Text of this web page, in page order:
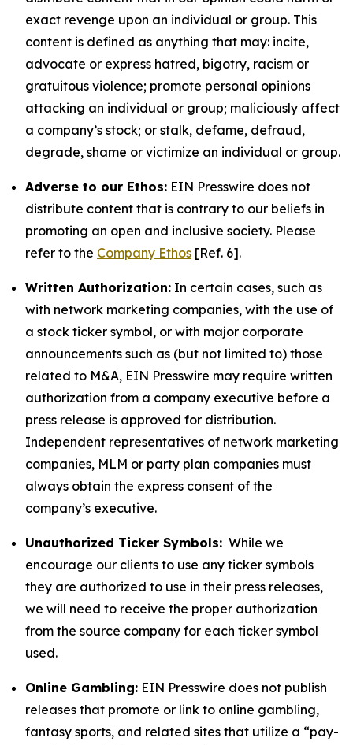
exact revenge upon an individual or group. This
content is defined as anything that may: incite,
advocate or express hatred, bigotry, racism or
gratuitous violence; promote personal opinions
attacking an individual or group; maliciously affect
a company’s stock; or stalk, defame, defraud,
degrade, shame or victimize an individual or group.
Adverse to our Ethos: EIN Presswire does not
distribute content that is contrary to our beliefs in
promoting an open and inclusive society. Please
refer to the Company Ethos [Ref. 6].
Written Authorization: In certain cases, such as
with network marketing companies, with the use of
a stock ticker symbol, or with major corporate
announcements such as (but not limited to) those
related to M&A, EIN Presswire may require written
authorization from a company executive before a
press release is approved for distribution.
Independent representatives of network marketing
companies, MLM or party plan companies must
always obtain the express consent of the
company’s executive.
Unauthorized Ticker Symbols: While we
encourage our clients to use any ticker symbols
they are authorized to use in their press releases,
we will need to receive the proper authorization
from the source company for each ticker symbol
used.
Online Gambling: EIN Presswire does not publish
releases that promote or link to online gambling,
fantasy sports, and related sites that utilize a “pay-